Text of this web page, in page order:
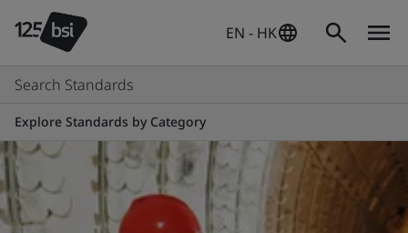
EN - HK
Search Standards
Explore Standards by Category